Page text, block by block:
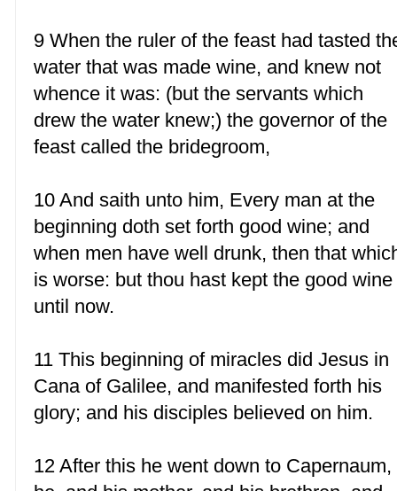
9 When the ruler of the feast had tasted
water that was made wine, and knew not
whence it was: (but the servants which
drew the water knew;) the governor of the
feast called the bridegroom,
10 And saith unto him, Every man at the
beginning doth set forth good wine; and
when men have well drunk, then that
is worse: but thou hast kept the good wine
until now.
11 This beginning of miracles did Jesus in
Cana of Galilee, and manifested forth his
glory; and his disciples believed on him.
12 After this he went down to Capernaum,